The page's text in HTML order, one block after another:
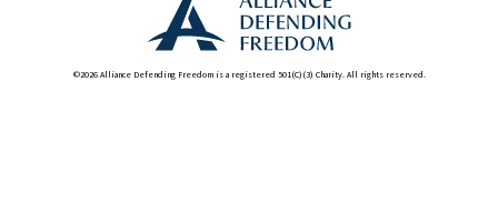
©2026 Alliance Defending Freedom is a registered 501(C)(3) Charity. All rights reserved.